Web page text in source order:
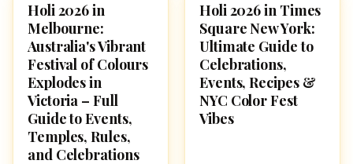
HOLI 2026
Holi 2026 in
Melbourne:
Australia's Vibrant
Festival of Colours
Explodes in
Victoria – Full
Guide to Events,
Temples, Rules,
and Celebrations
HOLI 2026
Holi 2026 in Times
Square New York:
Ultimate Guide to
Celebrations,
Events, Recipes &
NYC Color Fest
Vibes